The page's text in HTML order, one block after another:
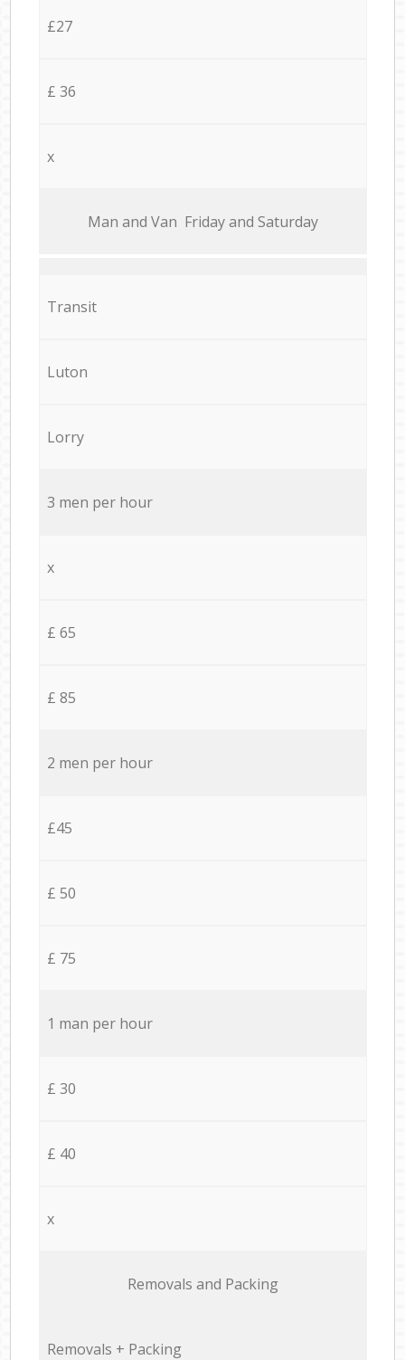
£27
£ 36
x
Мan аnd Van Friday and Saturday
Transit
Luton
Lorry
3 men per hour
x
£ 65
£ 85
2 men per hour
£45
£ 50
£ 75
1 man per hour
£ 30
£ 40
x
Removals and Packing
Removals + Packing